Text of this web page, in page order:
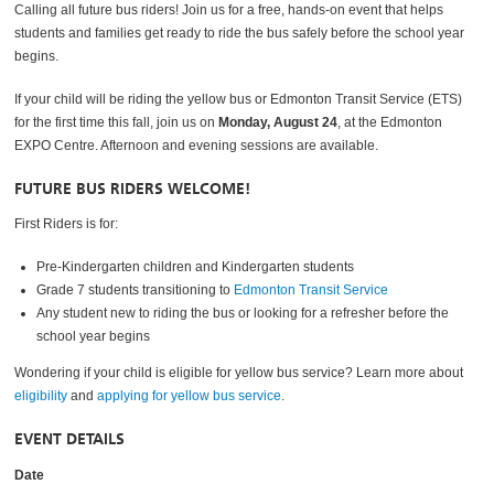
Calling all future bus riders! Join us for a free, hands-on event that helps
students and families get ready to ride the bus safely before the school year
begins.
If your child will be riding the yellow bus or Edmonton Transit Service (ETS)
for the first time this fall, join us onMonday, August 24 , at the Edmonton
EXPO Centre. Afternoon and evening sessions are available.
FUTURE BUS RIDERS WELCOME!
First Riders is for:
Pre-Kindergarten children and Kindergarten students
Grade 7 students transitioning to Edmonton Transit Service
Any student new to riding the bus or looking for a refresher before the
school year begins
Wondering if your child is eligible for yellow bus service? Learn more about
eligibility andapplying for yellow bus service.
EVENT DETAILS
Date